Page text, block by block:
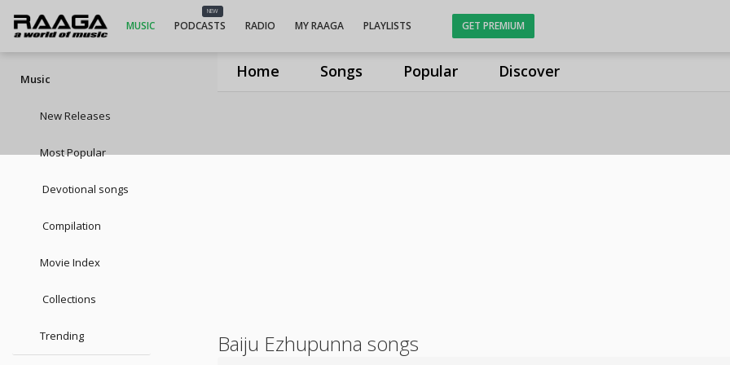
Home Songs Popular Discover
MUSIC
NEW
PODCASTS RADIO MY RAAGA PLAYLISTS GET PREMIUM
Music
New Releases
Most Popular
Devotional songs
Compilation
Movie Index
Collections
Trending Baiju Ezhupunna songs